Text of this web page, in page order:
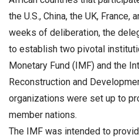
the U.S., China, the UK, France,
weeks of deliberation, the
to establish two pivotal
Monetary Fund (IMF) and the
Reconstruction and
organizations were set up to
member nations.
The IMF was intended to